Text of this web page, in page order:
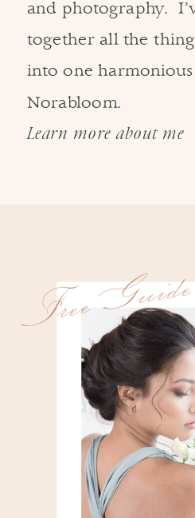
Learn more about me
and photography.
together all the
into one
Norabloom.
Free Guide